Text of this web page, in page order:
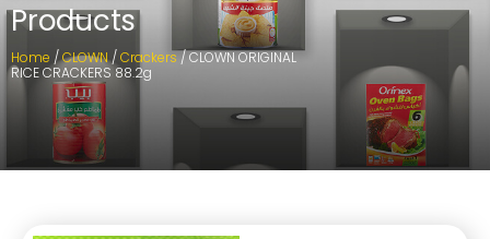
Products
Home /CLOWN/Crackers/ CLOWN ORIGINAL
RICE CRACKERS 88.2g